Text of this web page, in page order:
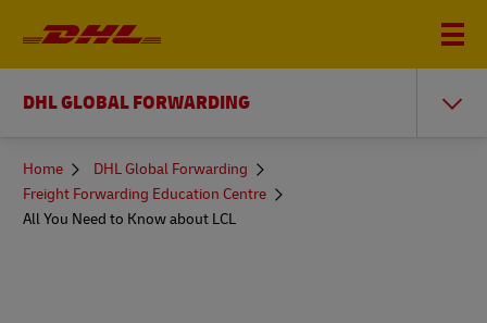
DHL GLOBAL FORWARDING
You
here
Home
DHL Global Forwarding
Freight Forwarding Education Centre
All You Need to Know about LCL